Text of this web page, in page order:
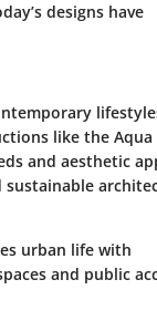
designs have
like the Aqua
and aesthetic
sustainable
urban life with
and public